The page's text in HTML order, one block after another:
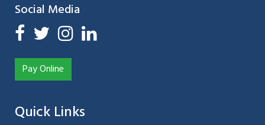
Social Media
Pay Online
Quick Links